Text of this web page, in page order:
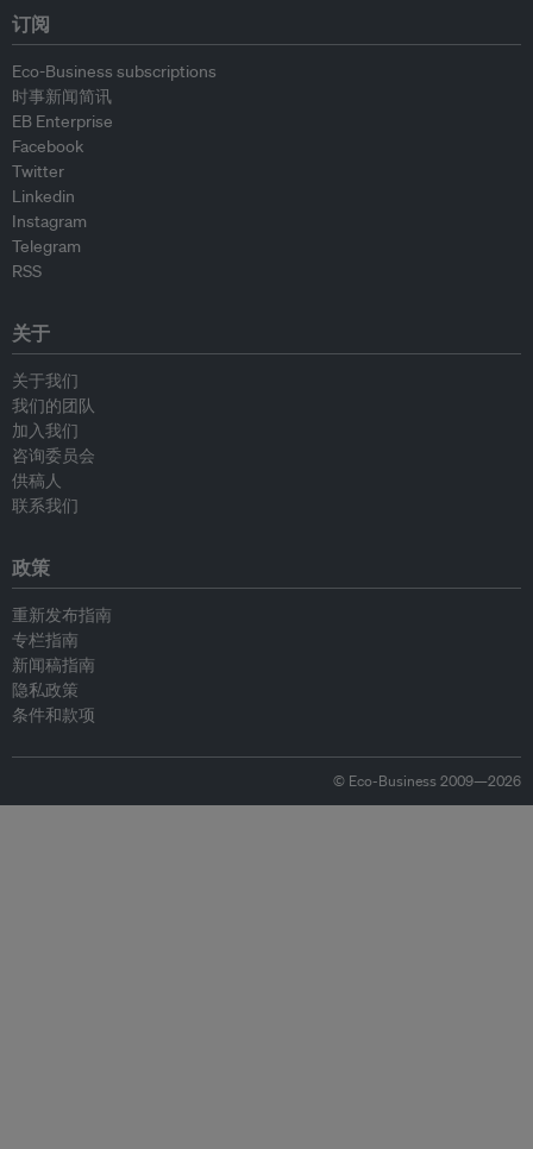
订阅
Eco-Business subscriptions
时事新闻简讯
EB Enterprise
Facebook
Twitter
Linkedin
Instagram
Telegram
RSS
关于
关于我们
我们的团队
加入我们
咨询委员会
供稿人
联系我们
政策
重新发布指南
专栏指南
新闻稿指南
隐私政策
条件和款项
© Eco-Business 2009—2026